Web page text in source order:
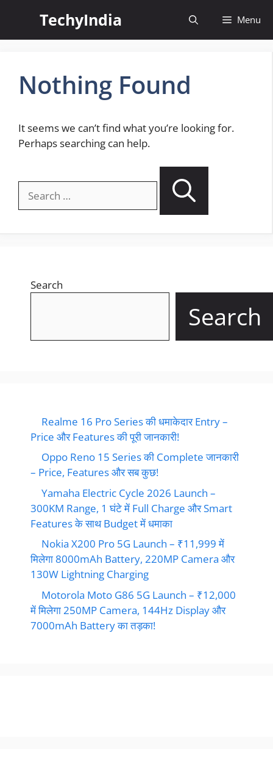
content
TechyIndia Menu
Nothing Found
It seems we can’t find what you’re looking for.
Perhaps searching can help.
Search
Search
Realme 16 Pro Series की धमाकेदार Entry –
Price और Features की पूरी जानकारी!
Oppo Reno 15 Series की Complete जानकारी
– Price, Features और सब कुछ!
Yamaha Electric Cycle 2026 Launch –
300KM Range, 1 घंटे में Full Charge और Smart
Features के साथ Budget में धमाका
Nokia X200 Pro 5G Launch – ₹11,999 में
मिलेगा 8000mAh Battery, 220MP Camera और
130W Lightning Charging
Motorola Moto G86 5G Launch – ₹12,000
में मिलेगा 250MP Camera, 144Hz Display और
7000mAh Battery का तड़का!